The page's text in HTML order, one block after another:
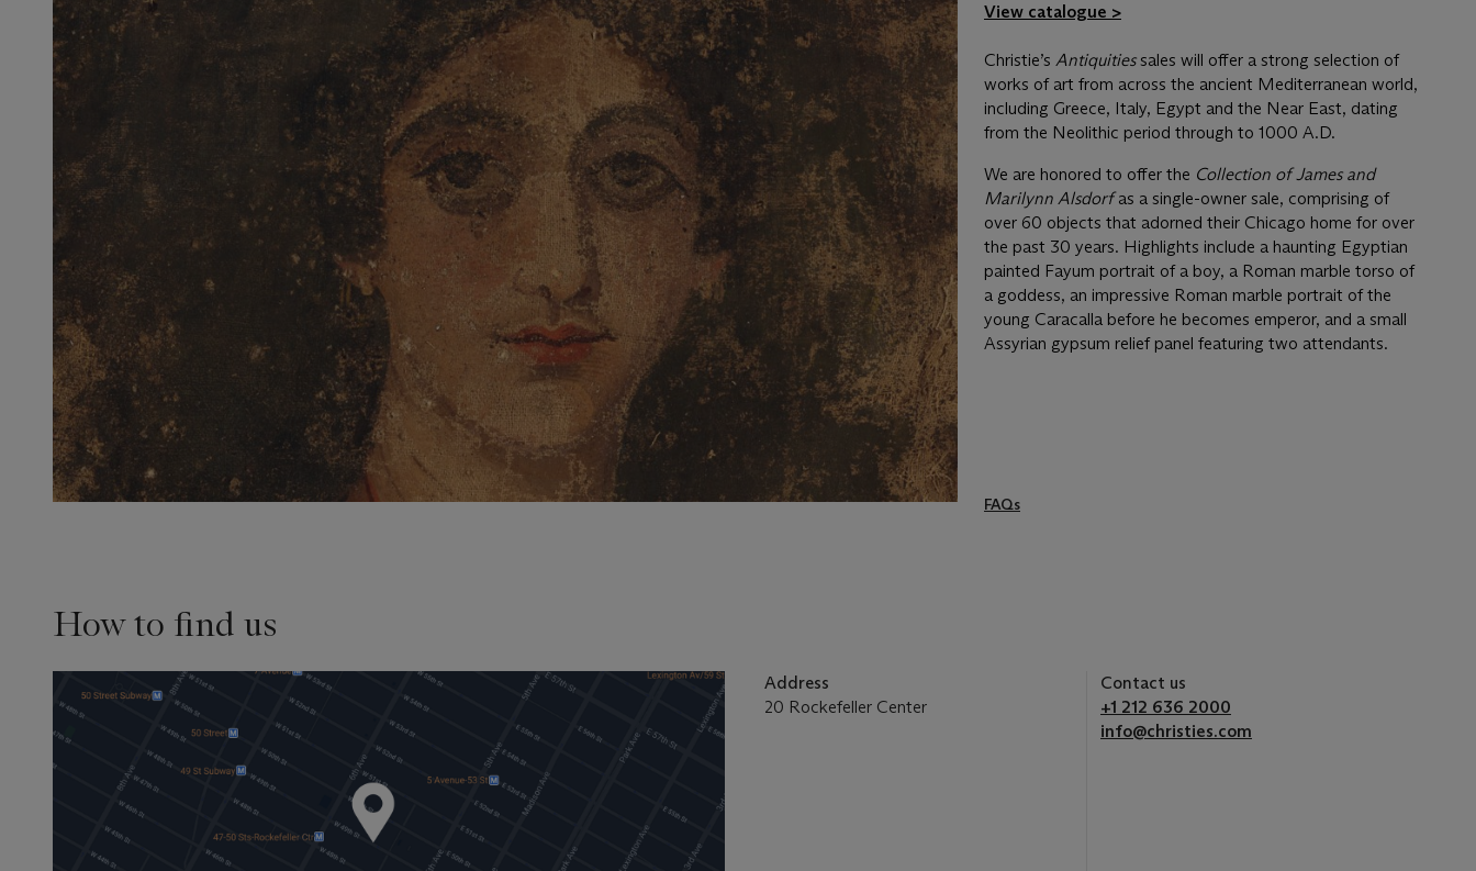
View catalogue >
Christie’s Antiquitiessales will offer a strong selection of
works of art from across the ancient Mediterranean world,
including Greece, Italy, Egypt and the Near East, dating
from the Neolithic period through to 1000 A.D.
We are honored to offer the Collection of James and
Marilynn Alsdorfas a single-owner sale, comprising of
over 60 objects that adorned their Chicago home for over
the past 30 years. Highlights include a haunting Egyptian
painted Fayum portrait of a boy, a Roman marble torso of
a goddess, an impressive Roman marble portrait of the
young Caracalla before he becomes emperor, and a small
Assyrian gypsum relief panel featuring two attendants.
FAQs
How to find us
Address
20 Rockefeller Center
Contact us
+1 212 636 2000
info@christies.com